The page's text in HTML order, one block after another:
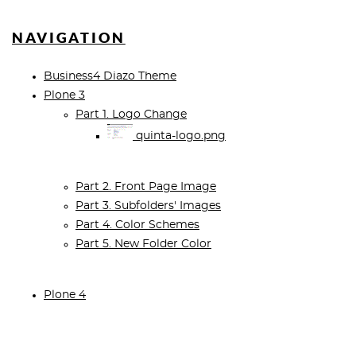
NAVIGATION
Business4 Diazo Theme
Plone 3
Part 1. Logo Change
quinta-logo.png
Part 2. Front Page Image
Part 3. Subfolders' Images
Part 4. Color Schemes
Part 5. New Folder Color
Plone 4